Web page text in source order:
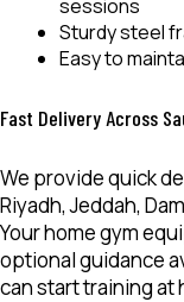
sessions
Sturdy steel
Easy to
Fast Delivery Across
We provide quick
Riyadh, Jeddah,
Yourhome gym
optional guidance
can start training at